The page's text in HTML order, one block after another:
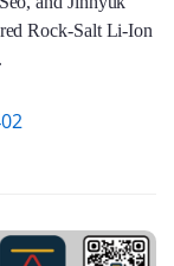
Rock-Salt Li-Ion